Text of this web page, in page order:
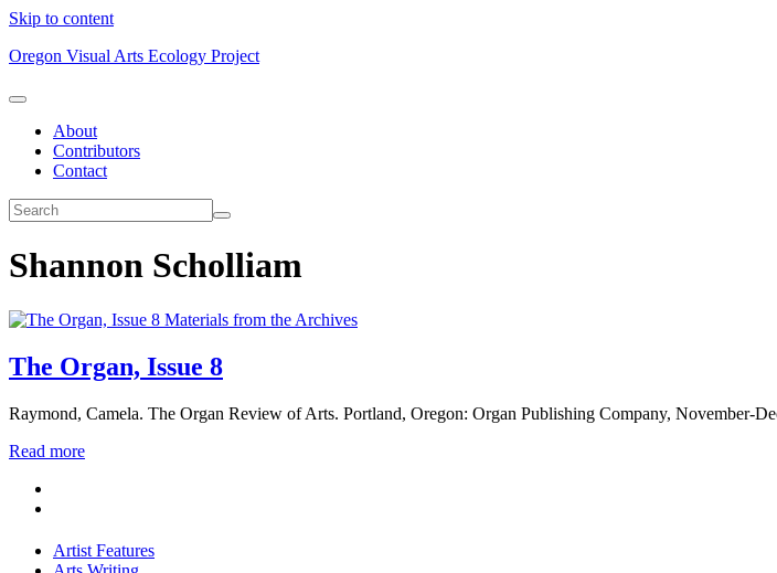
Skip to content
Oregon Visual Arts Ecology Project
About
Contributors
Contact
Shannon Scholliam
Materials from the Archives
The Organ, Issue 8
Raymond, Camela. The Organ Review of Arts. Portland, Oregon: Organ Publishing Company, November-
Read more
Artist Features